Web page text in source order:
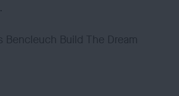
Bencleuch Build The Dream